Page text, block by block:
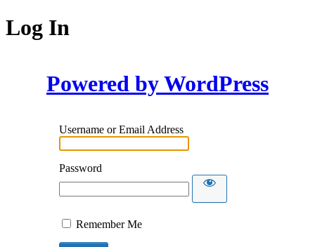
Log In
Powered by WordPress
Username or Email Address
Password
Remember Me